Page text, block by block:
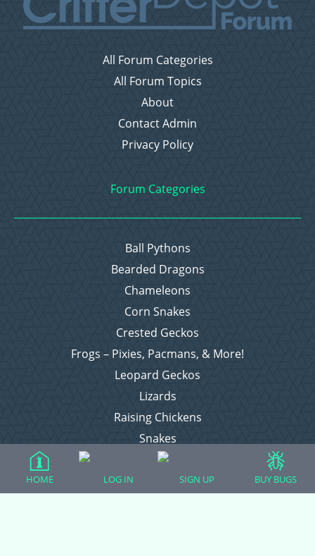
All Forum Categories
All Forum Topics
About
Contact Admin
Privacy Policy
Forum Categories
Ball Pythons
Bearded Dragons
Chameleons
Corn Snakes
Crested Geckos
Frogs – Pixies, Pacmans, & More!
Leopard Geckos
Lizards
Raising Chickens
Snakes
Everything Else
HOME LOG IN SIGN UP BUY BUGS